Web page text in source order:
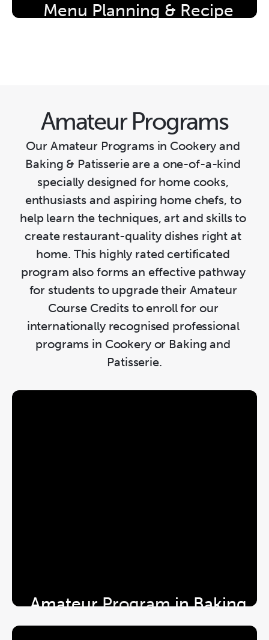
Menu Planning & Recipe
Amateur Programs
Our Amateur Programs in Cookery and
Baking & Patisserie are a one-of-a-kind
specially designed for home cooks,
enthusiasts and aspiring home chefs, to
help learn the techniques, art and skills to
create restaurant-quality dishes right at
home. This highly rated certificated
program also forms an effective pathway
for students to upgrade their Amateur
Course Credits to enroll for our
internationally recognised professional
programs in Cookery or Baking and
Amateur Program in Baking
& Patisserie